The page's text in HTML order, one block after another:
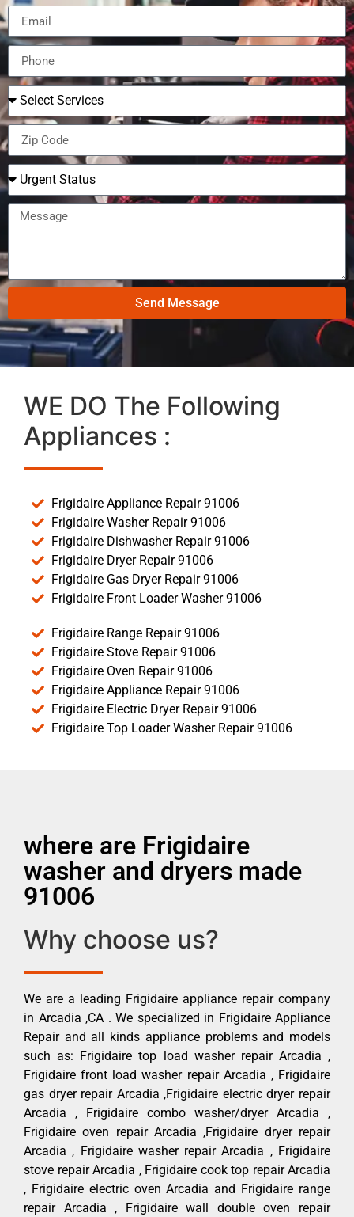
Send Message
WE DO The Following
Appliances :
Frigidaire Appliance Repair 91006
Frigidaire Washer Repair 91006
Frigidaire Dishwasher Repair 91006
Frigidaire Dryer Repair 91006
Frigidaire Gas Dryer Repair 91006
Frigidaire Front Loader Washer 91006
Frigidaire Range Repair 91006
Frigidaire Stove Repair 91006
Frigidaire Oven Repair 91006
Frigidaire Appliance Repair 91006
Frigidaire Electric Dryer Repair 91006
Frigidaire Top Loader Washer Repair 91006
where are Frigidaire
washer and dryers made
91006
Why choose us?
We are a leading Frigidaire appliance repair company
in Arcadia ,CA . We specialized in Frigidaire Appliance
Repair and all kinds appliance problems and models
such as: Frigidaire top load washer repair Arcadia ,
Frigidaire front load washer repair Arcadia , Frigidaire
gas dryer repair Arcadia ,Frigidaire electric dryer repair
Arcadia , Frigidaire combo washer/dryer Arcadia ,
Frigidaire oven repair Arcadia ,Frigidaire dryer repair
Arcadia , Frigidaire washer repair Arcadia , Frigidaire
stove repair Arcadia , Frigidaire cook top repair Arcadia
, Frigidaire electric oven Arcadia and Frigidaire range
repair Arcadia , Frigidaire wall double oven repair